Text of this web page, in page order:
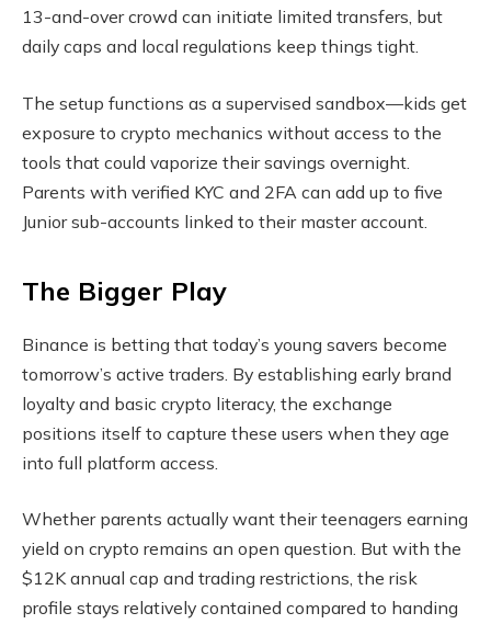
13-and-over crowd can initiate limited transfers, but
daily caps and local regulations keep things tight.
The setup functions as a supervised sandbox—kids get
exposure to crypto mechanics without access to the
tools that could vaporize their savings overnight.
Parents with verified KYC and 2FA can add up to five
Junior sub-accounts linked to their master account.
The Bigger Play
Binance is betting that today’s young savers become
tomorrow’s active traders. By establishing early brand
loyalty and basic crypto literacy, the exchange
positions itself to capture these users when they age
into full platform access.
Whether parents actually want their teenagers earning
yield on crypto remains an open question. But with the
$12K annual cap and trading restrictions, the risk
profile stays relatively contained compared to handing